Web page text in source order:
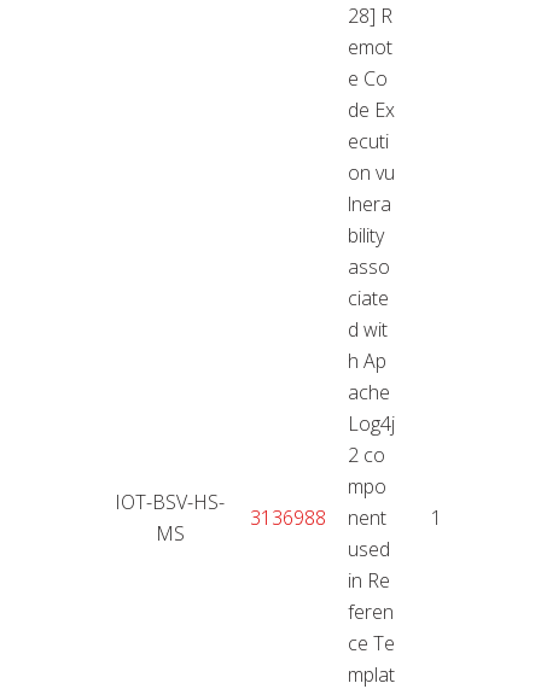
IOT-BSV-HS-
MS
3136988
28] R
emot
e Co
de Ex
ecuti
on vu
lnera
bility
asso
ciate
d wit
h Ap
ache
Log4j
2 co
mpo
nent
used
in Re
feren
ce Te
mplat
10